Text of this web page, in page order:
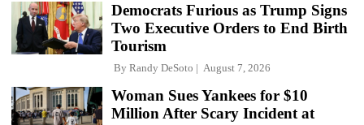
Democrats Furious as Trump Signs
Two Executive Orders to End Birth
Tourism
By Randy DeSoto August 7, 2026
Woman Sues Yankees for $10
Million After Scary Incident at